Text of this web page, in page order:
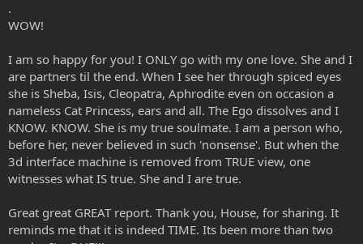
.
WOW!
I am so happy for you! I ONLY go with my one love. She and I
are partners til the end. When I see her through spiced eyes
she is Sheba, Isis, Cleopatra, Aphrodite even on occasion a
nameless Cat Princess, ears and all. The Ego dissolves and I
KNOW. KNOW. She is my true soulmate. I am a person who,
before her, never believed in such 'nonsense'. But when the
3d interface machine is removed from TRUE view, one
witnesses what IS true. She and I are true.
Great great GREAT report. Thank you, House, for sharing. It
reminds me that it is indeed TIME. Its been more than two